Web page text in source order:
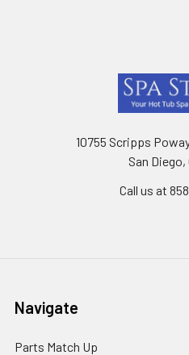
10755 Scripps
San Diego,
Call us at
Navigate
Parts Match Up